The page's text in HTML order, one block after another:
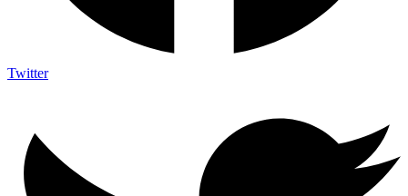
Twitter